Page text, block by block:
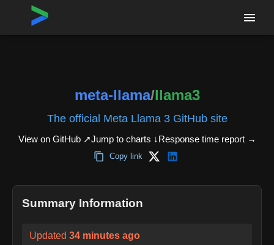
Home›Repositories
meta-llama/llama3
The official Meta Llama 3 GitHub site
View on GitHub ↗Jump to charts ↓Response time report→
Copy link
Summary Information
Updated 34 minutes ago